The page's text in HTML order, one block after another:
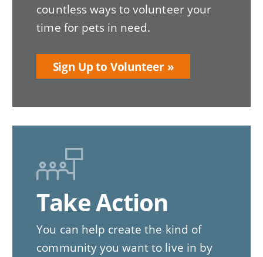
countless ways to volunteer your
time for pets in need.
Sign Up to Volunteer
Take Action
You can help create the kind of
community you want to live in by